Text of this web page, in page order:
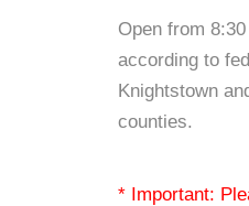
Open from
according to
Knightstown
counties.
* Important: